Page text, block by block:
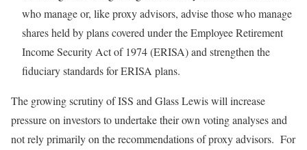
who manage or, like proxy advisors, advise those who manage
shares held by plans covered under the Employee Retirement
Income Security Act of 1974 (ERISA) and strengthen the
fiduciary standards for ERISA plans.
The growing scrutiny of ISS and Glass Lewis will increase
pressure on investors to undertake their own voting analyses and
not rely primarily on the recommendations of proxy advisors. For